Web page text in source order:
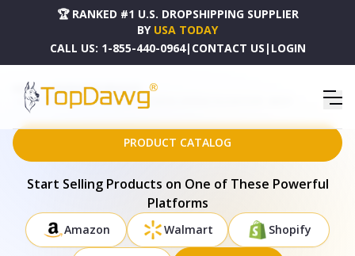
🏆 RANKED #1 U.S. DROPSHIPPING SUPPLIER
BY USA TODAY
CALL US: 1-855-440-0964| CONTACT US | LOGIN
HOME
DROPSHIPPING PRODUCTS
SET OF TWO 18" X 18" NAVY BLUE POLYESTER ZIPPERED PILLOW COVER - 480870
PRODUCT CATALOG
Start Selling Products on One of These Powerful
Platforms
Amazon Walmart Shopify